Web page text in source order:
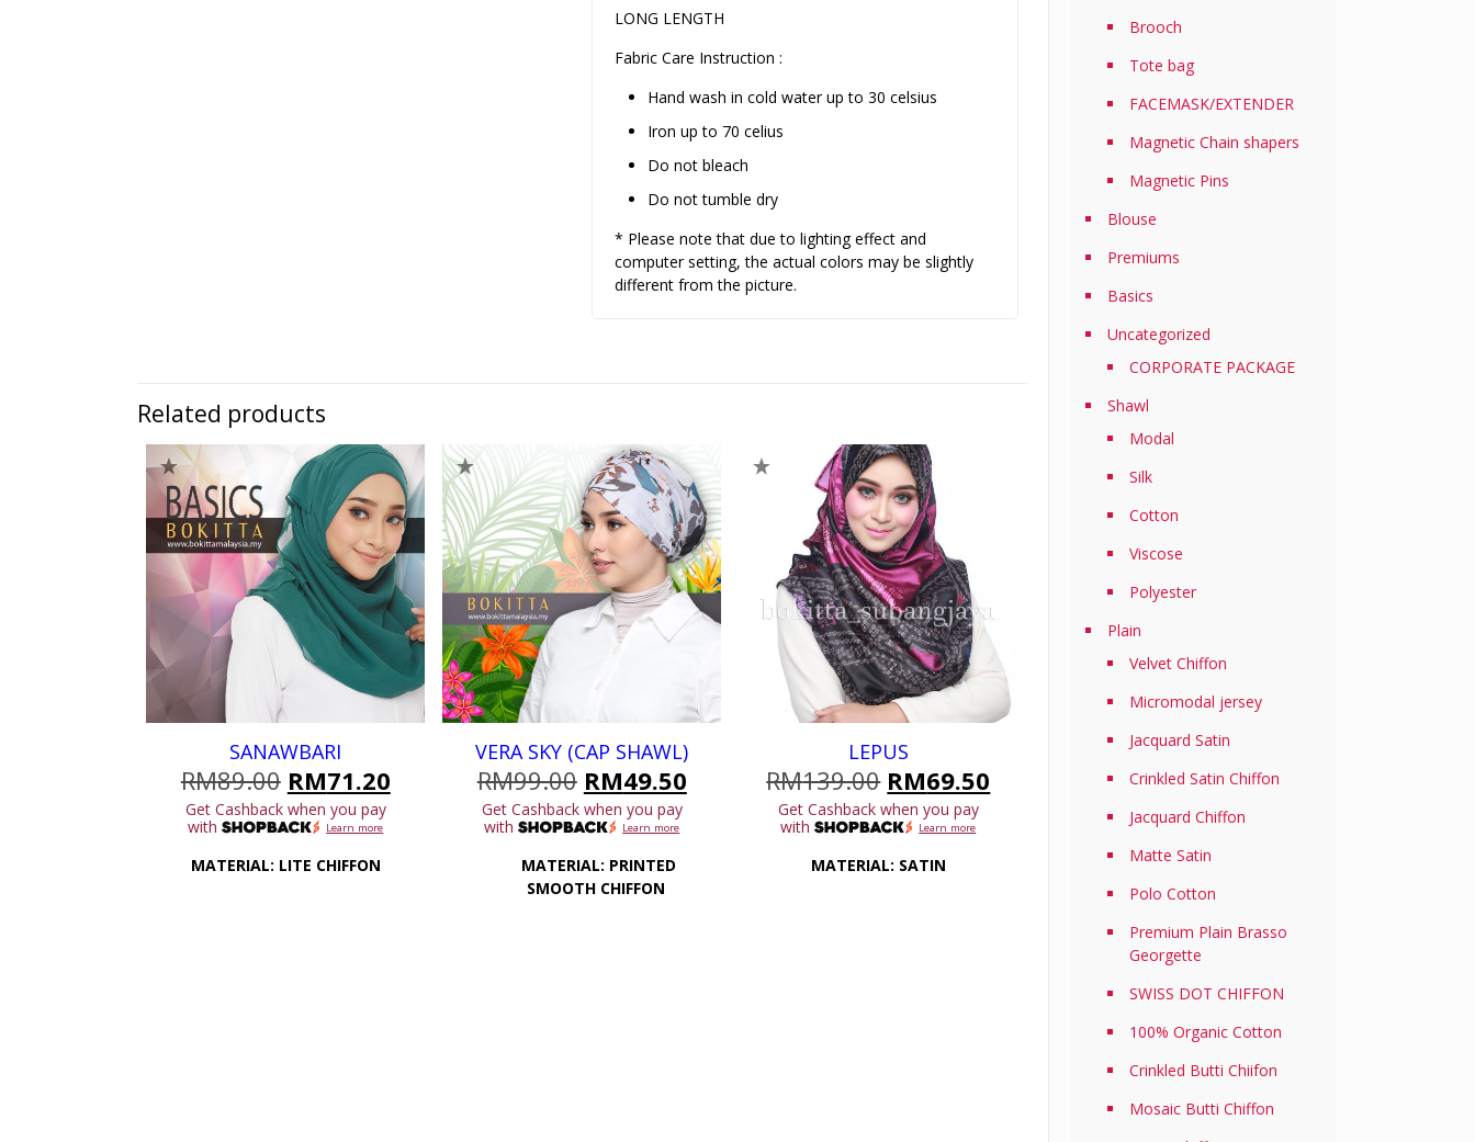
LONG LENGTH
Fabric Care Instruction :
Hand wash in cold water up to 30 celsius
Iron up to 70 celius
Do not bleach
Do not tumble dry
* Please note that due to lighting effect and
computer setting, the actual colors may be slightly
different from the picture.
Related products
SANAWBARI
RM89.00 Original
price
was:
RM71.20Current
price
Get Cashback when you pay
with
Learn more
MATERIAL: LITE CHIFFON
VERA SKY (CAP SHAWL)
RM99.00 Original
price
was:
RM49.50Current
price
Get Cashback when you pay
with
Learn more
MATERIAL: PRINTED
SMOOTH CHIFFON
LEPUS
RM139.00 Original
price
was:
RM69.50
price
Get Cashback when you pay
with
Learn more
MATERIAL: SATIN
Brooch
Tote bag
FACEMASK/EXTENDER
Magnetic Chain shapers
Magnetic Pins
Blouse
Premiums
Basics
Uncategorized
CORPORATE PACKAGE
Shawl
Modal
Silk
Cotton
Viscose
Polyester
Plain
Velvet Chiffon
Micromodal jersey
Jacquard Satin
Crinkled Satin Chiffon
Jacquard Chiffon
Matte Satin
Polo Cotton
Premium Plain Brasso
Georgette
SWISS DOT CHIFFON
100% Organic Cotton
Crinkled Butti Chiifon
Mosaic Butti Chiffon